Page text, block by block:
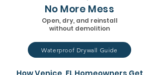
No More Mess
Open, dry, and reinstall
without demolition
Waterproof Drywall Guide